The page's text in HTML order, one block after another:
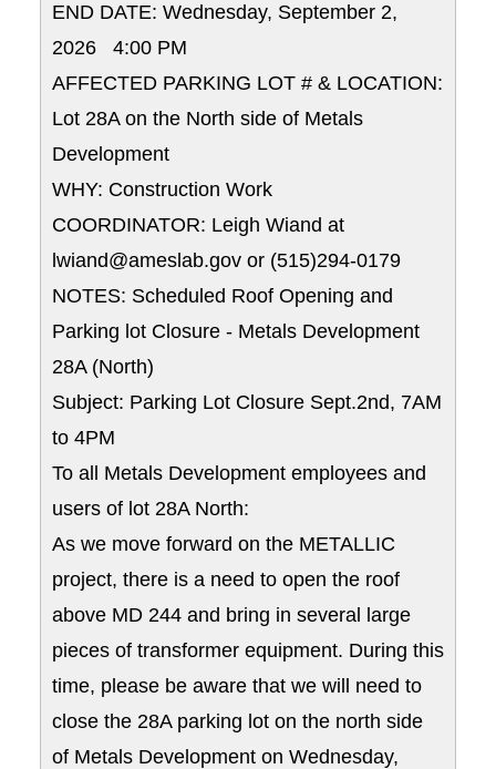
END DATE: Wednesday, September 2,
2026 4:00 PM
AFFECTED PARKING LOT # & LOCATION:
Lot 28A on the North side of Metals
Development
WHY: Construction Work
COORDINATOR: Leigh Wiand at
lwiand@ameslab.gov or (515)294-0179
NOTES: Scheduled Roof Opening and
Parking lot Closure - Metals Development
28A (North)
Subject: Parking Lot Closure Sept.2nd, 7AM
to 4PM
To all Metals Development employees and
users of lot 28A North:
As we move forward on the METALLIC
project, there is a need to open the roof
above MD 244 and bring in several large
pieces of transformer equipment. During this
time, please be aware that we will need to
close the 28A parking lot on the north side
of Metals Development on Wednesday,